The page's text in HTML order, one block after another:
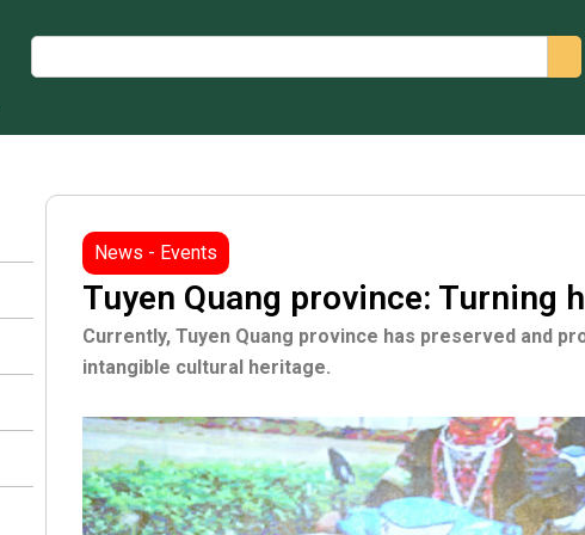
Search
News - Events
Tuyen Quang province: Turning
Currently, Tuyen Quang province has preserved and
intangible cultural heritage.